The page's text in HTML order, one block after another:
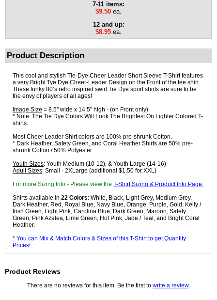
7-11 items:
$9.50 ea.
12 and up:
$8.95 ea.
Product Description
This cool and stylish Tie-Dye Cheer Leader Short Sleeve T-Shirt features
a very Bright Tye Dye Cheer-Leader Design on the Front of the tee shirt.
These funky 80’s retro inspired swirl Tie Dye sport shirts are sure to be
the envy of players of all ages!
Image Size = 8.5" wide x 14.5" high - (on Front only)
* Note: The Tie Dye Colors Will Look The Brightest On Lighter Colored T-
shirts.
Most Cheer Leader Shirt colors are 100% pre-shrunk Cotton.
* Dark Heather, Safety Green, and Coral Heather Shirts are 50% pre-
shrunk Cotton / 50% Polyester.
Youth Sizes: Youth Medium (10-12), & Youth Large (14-16)
Adult Sizes: Small - 2XLarge (additional $1.50 for XXL)
For more Sizing Info - Please view the T-Shirt Sizing & Product Info Page.
Shirts available in 22 Colors: White, Black, Light Grey, Medium Grey,
Dark Heather, Red, Royal Blue, Navy Blue, Orange, Purple, Gold, Kelly /
Irish Green, Light Pink, Carolina Blue, Dark Green, Maroon, Safety
Green, Pink Azalea, Lime Green, Hot Pink, Jade / Teal, and Bright Coral
Heather.
* You can Mix & Match Colors & Sizes of this T-Shirt to get Quantity
Prices!
Product Reviews
There are no reviews for this item. Be the first to write a review.